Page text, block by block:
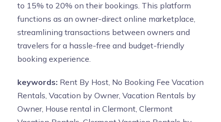
to 15% to 20% on their bookings. This platform
functions as an owner-direct online marketplace,
streamlining transactions between owners and
travelers for a hassle-free and budget-friendly
booking experience.
keywords: Rent By Host, No Booking Fee Vacation
Rentals, Vacation by Owner, Vacation Rentals by
Owner, House rental in Clermont, Clermont